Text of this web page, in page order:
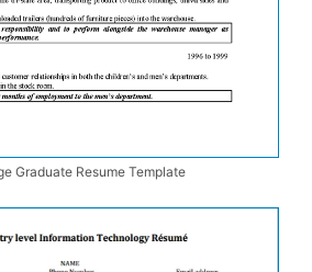
Graduate Resume Template